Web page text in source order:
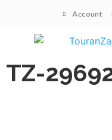
Account
TZ-